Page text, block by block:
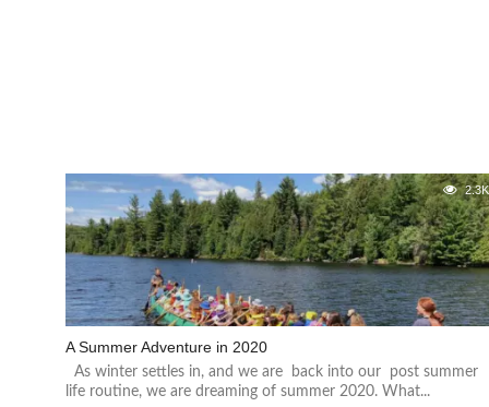
2.3K
A Summer Adventure in 2020
As winter settles in, and we are back into our post summer
life routine, we are dreaming of summer 2020. What...